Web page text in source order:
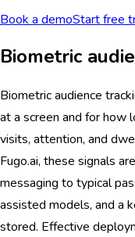
Book a demoStart free
Biometric
Biometric audience
at a screen and for how
visits, attention, and
Fugo.ai, these signals
messaging to typical
assisted models, and a
stored. Effective